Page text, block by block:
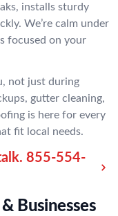
installs sturdy
We’re calm under
focused on your
not just during
gutter cleaning,
is here for every
fit local needs.
855-554-
Businesses